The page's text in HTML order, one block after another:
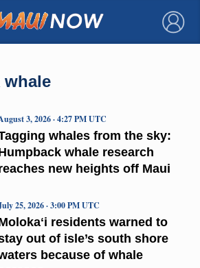
×
whale
whales from the sky:
whale research
new heights off Maui
3, 2026 · 4:27 PM UTC
residents warned to
out of isle’s south shore
because of whale
25, 2026 · 3:00 PM UTC